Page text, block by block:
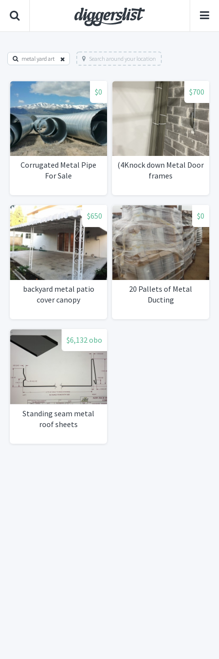
metal yard art Search around your location
$0
Corrugated Metal Pipe
For Sale
$700
(4Knock down Metal Door
frames
$650
backyard metal patio
cover canopy
$0
20 Pallets of Metal
Ducting
$6,132 obo
Standing seam metal
roof sheets